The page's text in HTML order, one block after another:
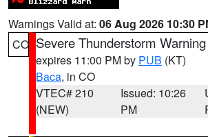
Warnings Valid at: 06 Aug 2026 10:30
CO Severe Thunderstorm Warning
expires 11:00 PM by PUB (KT)
Baca, in CO
VTEC# 210
(NEW)
Issued: 10:26
PM